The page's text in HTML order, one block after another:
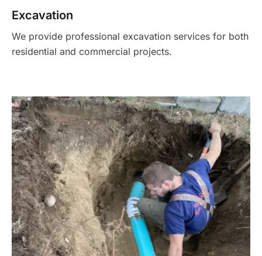
Excavation
We provide professional excavation services for both
residential and commercial projects.